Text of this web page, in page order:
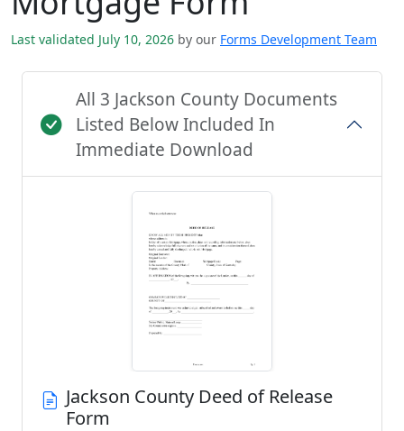
Last validated July 10, 2026 by our Forms Development Team
All 3 Jackson County Documents
Listed Below Included In
Immediate Download
Jackson County Deed of Release
Form